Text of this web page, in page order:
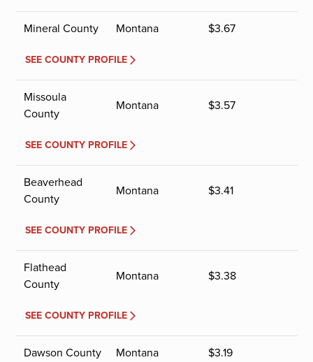
Mineral County Montana $3.67
SEE COUNTY PROFILE
Missoula
County
Montana $3.57
SEE COUNTY PROFILE
Beaverhead
County
Montana $3.41
SEE COUNTY PROFILE
Flathead
County
Montana $3.38
SEE COUNTY PROFILE
Dawson County Montana $3.19